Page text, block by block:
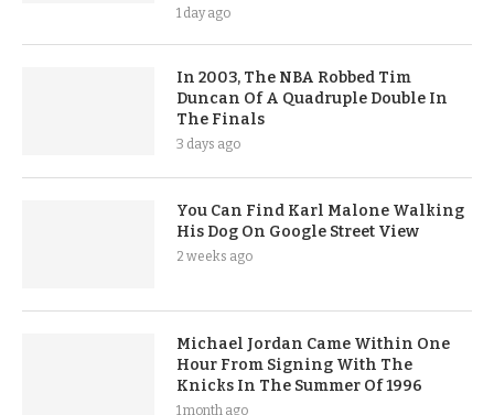
1 day ago
In 2003, The NBA Robbed Tim
Duncan Of A Quadruple Double In
The Finals
3 days ago
You Can Find Karl Malone Walking
His Dog On Google Street View
2 weeks ago
Michael Jordan Came Within One
Hour From Signing With The
Knicks In The Summer Of 1996
1 month ago